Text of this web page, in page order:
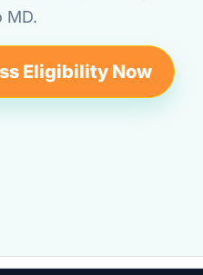
MD.
Eligibility Now